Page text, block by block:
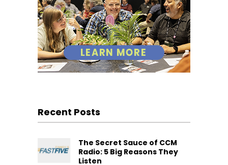
Recent Posts
The Secret Sauce of CCM
Radio: 5 Big Reasons They
Listen